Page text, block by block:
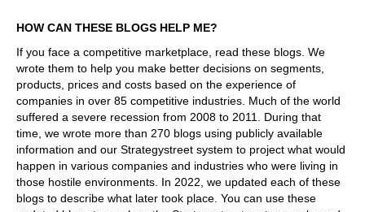
HOW CAN THESE BLOGS HELP ME?
If you face a competitive marketplace, read these blogs. We
wrote them to help you make better decisions on segments,
products, prices and costs based on the experience of
companies in over 85 competitive industries. Much of the world
suffered a severe recession from 2008 to 2011. During that
time, we wrote more than 270 blogs using publicly available
information and our Strategystreet system to project what would
happen in various companies and industries who were living in
those hostile environments. In 2022, we updated each of these
blogs to describe what later took place. You can use these